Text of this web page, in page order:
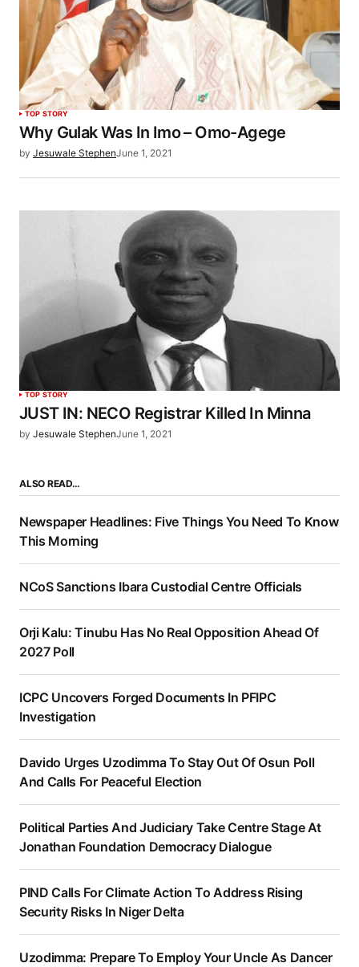
TOP STORY
Why Gulak Was In Imo – Omo-Agege
by Jesuwale StephenJune 1, 2021
TOP STORY
JUST IN: NECO Registrar Killed In Minna
by Jesuwale StephenJune 1, 2021
ALSO READ…
Newspaper Headlines: Five Things You Need To Know
This Morning
NCoS Sanctions Ibara Custodial Centre Officials
Orji Kalu: Tinubu Has No Real Opposition Ahead Of
2027 Poll
ICPC Uncovers Forged Documents In PFIPC
Investigation
Davido Urges Uzodimma To Stay Out Of Osun Poll
And Calls For Peaceful Election
Political Parties And Judiciary Take Centre Stage At
Jonathan Foundation Democracy Dialogue
PIND Calls For Climate Action To Address Rising
Security Risks In Niger Delta
Uzodimma: Prepare To Employ Your Uncle As Dancer